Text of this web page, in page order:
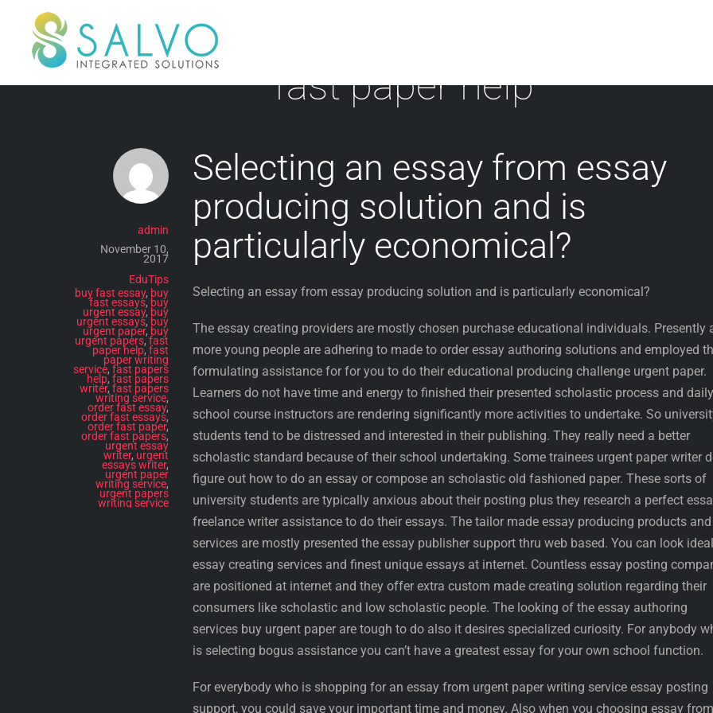
content
fast paper help
Selecting an essay from essay
producing solution and is
particularly economical?
admin
November 10,
2017
EduTips
buy fast essay, buy
fast essays, buy
urgent essay, buy
urgent essays, buy
urgent paper, buy
urgent papers,fast
paper help, fast
paper writing
service, fast papers
help, fast papers
writer, fast papers
writing service,
order fast essay,
order fast essays,
order fast paper,
order fast papers,
urgent essay
writer, urgent
essays writer,
urgent paper
writing service,
urgent papers
writing service
Selecting an essay from essay producing solution and is particularly economical?
The essay creating providers are mostly chosen purchase educational individuals. Presently
more young people are adhering to made to order essay authoring solutions and employed
formulating assistance for for you to do their educational producing challenge urgent paper.
Learners do not have time and energy to finished their presented scholastic process and daily
school course instructors are rendering significantly more activities to undertake. So
students tend to be distressed and interested in their publishing. They really need a better
scholastic standard because of their school undertaking. Some trainees urgent paper writer
figure out how to do an essay or compose an scholastic old fashioned paper. These sorts of
university students are typically anxious about their posting plus they research a perfect
freelance writer assistance to do their essays. The tailor made essay producing products and
services are mostly presented the essay publisher support thru web based. You can look ideal
essay creating services and finest unique essays at internet. Countless essay posting
are positioned at internet and they offer extra custom made creating solution regarding their
consumers like scholastic and low scholastic people. The looking of the essay authoring
services buy urgent paper are tough to do also it desires specialized curiosity. For anybody
is selecting bogus assistance you can’t have a greatest essay for your own school function.
For everybody who is shopping for an essay from urgent paper writing service essay posting
support, you could save your important time and money. Also when you choosing essay from